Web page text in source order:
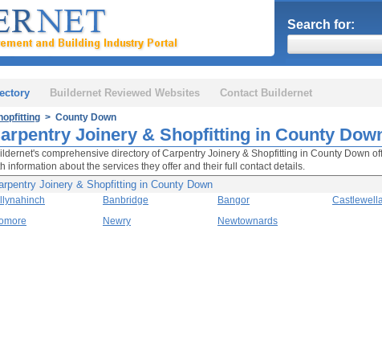
Search for:
Buildernet Reviewed Websites Contact Buildernet
> County Down
Joinery & Shopfitting in County
comprehensive directory of Carpentry Joinery & Shopfitting in County Down
information about the services they offer and their full contact details.
Joinery & Shopfitting in County Down
Banbridge Bangor
Newry Newtownards